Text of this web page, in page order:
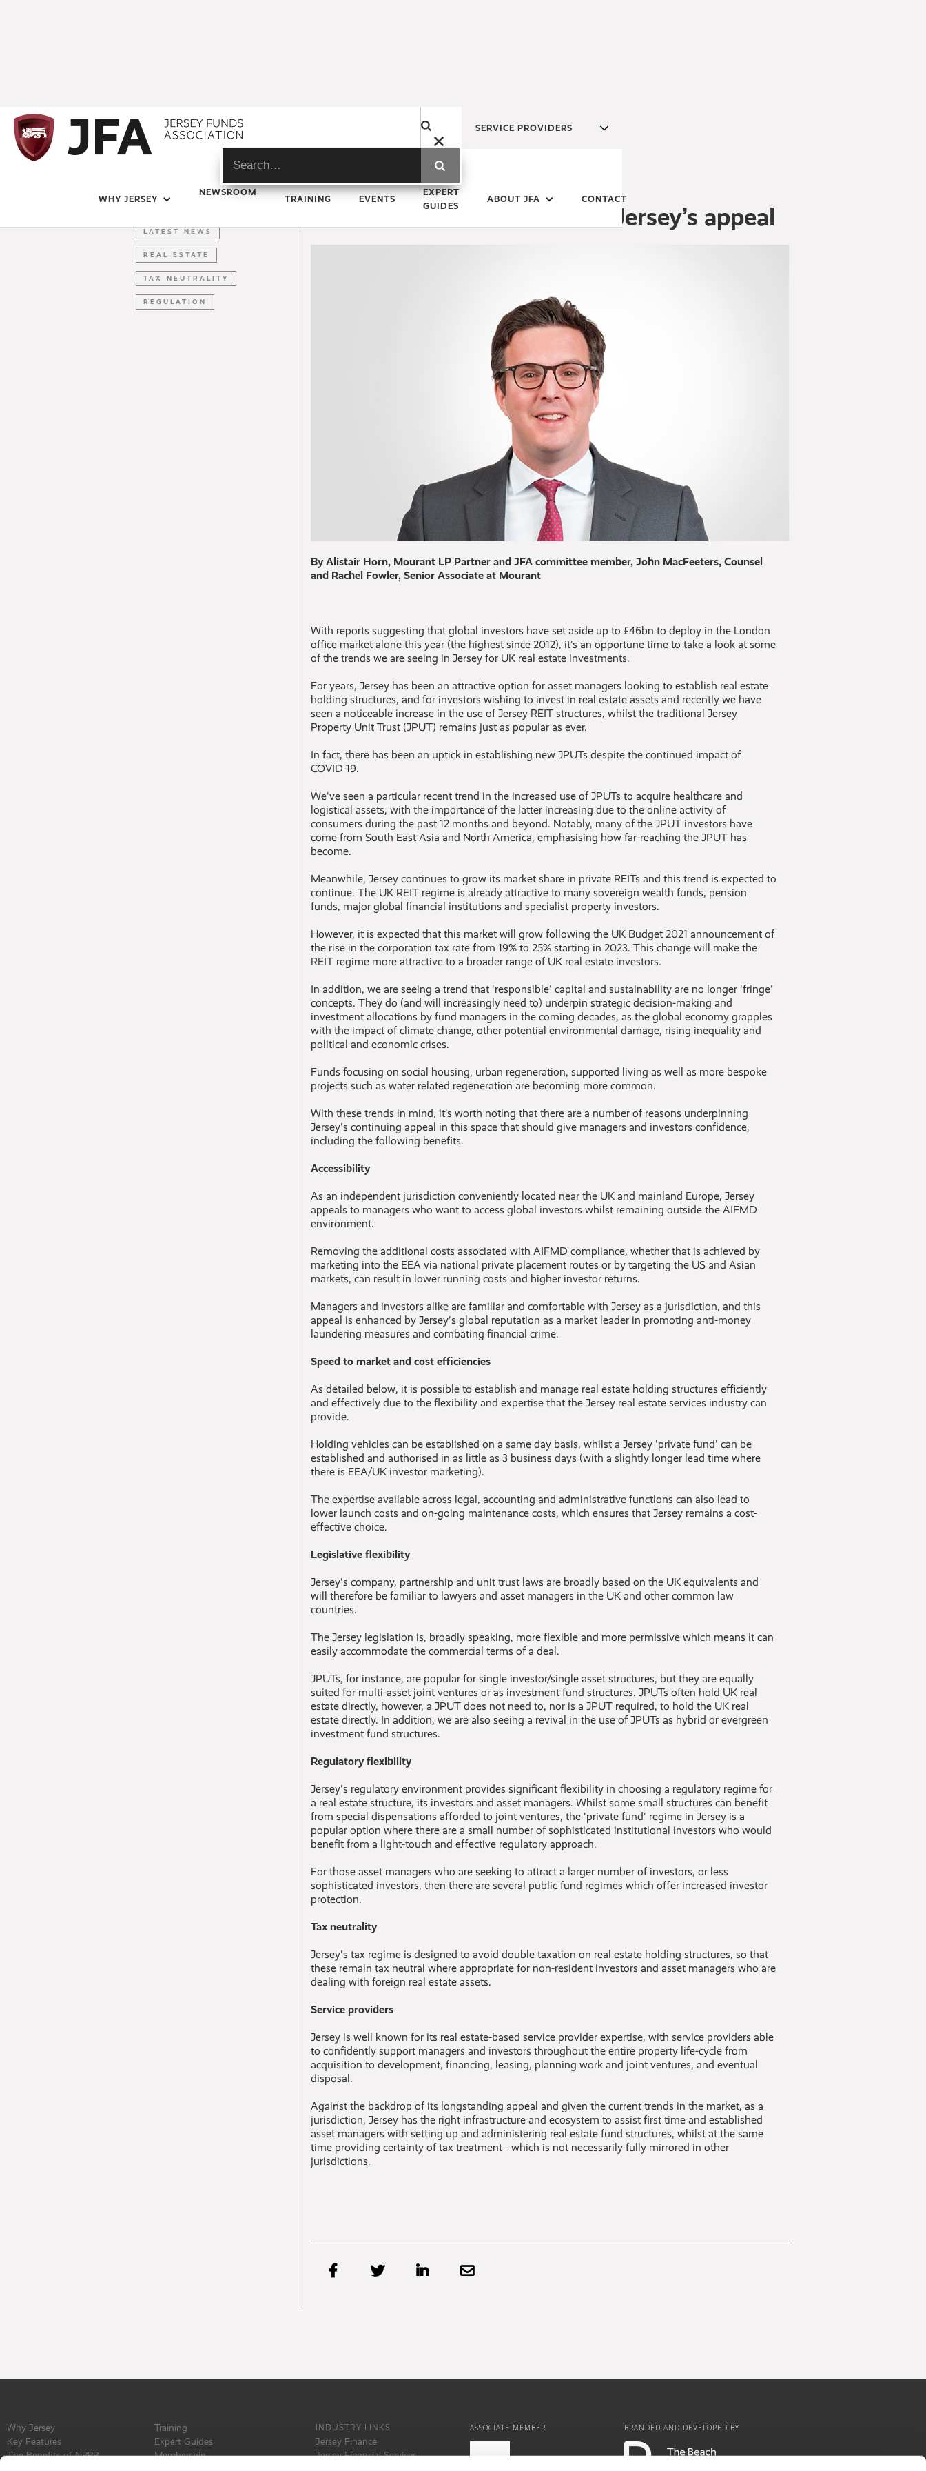
SERVICE PROVIDERS
WHY JERSEY
NEWSROOM
TRAINING EVENTS
EXPERT
GUIDES
ABOUT JFA CONTACT
LATEST NEWS
REAL ESTATE
TAX NEUTRALITY
REGULATION
Monday 1 November 2021
Real estate trends reinforce Jersey’s appeal
By Alistair Horn, Mourant LP Partner and JFA committee member, John MacFeeters, Counsel
and Rachel Fowler, Senior Associate at Mourant
With reports suggesting that global investors have set aside up to £46bn to deploy in the London
office market alone this year (the highest since 2012), it’s an opportune time to take a look at some
of the trends we are seeing in Jersey for UK real estate investments.
For years, Jersey has been an attractive option for asset managers looking to establish real estate
holding structures, and for investors wishing to invest in real estate assets and recently we have
seen a noticeable increase in the use of Jersey REIT structures, whilst the traditional Jersey
Property Unit Trust (JPUT) remains just as popular as ever.
In fact, there has been an uptick in establishing new JPUTs despite the continued impact of
COVID-19.
We've seen a particular recent trend in the increased use of JPUTs to acquire healthcare and
logistical assets, with the importance of the latter increasing due to the online activity of
consumers during the past 12 months and beyond. Notably, many of the JPUT investors have
come from South East Asia and North America, emphasising how far-reaching the JPUT has
become.
Meanwhile, Jersey continues to grow its market share in private REITs and this trend is expected to
continue. The UK REIT regime is already attractive to many sovereign wealth funds, pension
funds, major global financial institutions and specialist property investors.
However, it is expected that this market will grow following the UK Budget 2021 announcement of
the rise in the corporation tax rate from 19% to 25% starting in 2023. This change will make the
REIT regime more attractive to a broader range of UK real estate investors.
In addition, we are seeing a trend that 'responsible' capital and sustainability are no longer 'fringe'
concepts. They do (and will increasingly need to) underpin strategic decision-making and
investment allocations by fund managers in the coming decades, as the global economy grapples
with the impact of climate change, other potential environmental damage, rising inequality and
political and economic crises.
Funds focusing on social housing, urban regeneration, supported living as well as more bespoke
projects such as water related regeneration are becoming more common.
With these trends in mind, it’s worth noting that there are a number of reasons underpinning
Jersey's continuing appeal in this space that should give managers and investors confidence,
including the following benefits.
Accessibility
As an independent jurisdiction conveniently located near the UK and mainland Europe, Jersey
appeals to managers who want to access global investors whilst remaining outside the AIFMD
environment.
Removing the additional costs associated with AIFMD compliance, whether that is achieved by
marketing into the EEA via national private placement routes or by targeting the US and Asian
markets, can result in lower running costs and higher investor returns.
Managers and investors alike are familiar and comfortable with Jersey as a jurisdiction, and this
appeal is enhanced by Jersey's global reputation as a market leader in promoting anti-money
laundering measures and combating financial crime.
Speed to market and cost efficiencies
As detailed below, it is possible to establish and manage real estate holding structures efficiently
and effectively due to the flexibility and expertise that the Jersey real estate services industry can
provide.
Holding vehicles can be established on a same day basis, whilst a Jersey 'private fund' can be
established and authorised in as little as 3 business days (with a slightly longer lead time where
there is EEA/UK investor marketing).
The expertise available across legal, accounting and administrative functions can also lead to
lower launch costs and on-going maintenance costs, which ensures that Jersey remains a cost-
effective choice.
Legislative flexibility
Jersey's company, partnership and unit trust laws are broadly based on the UK equivalents and
will therefore be familiar to lawyers and asset managers in the UK and other common law
countries.
The Jersey legislation is, broadly speaking, more flexible and more permissive which means it can
easily accommodate the commercial terms of a deal.
JPUTs, for instance, are popular for single investor/single asset structures, but they are equally
suited for multi-asset joint ventures or as investment fund structures. JPUTs often hold UK real
estate directly, however, a JPUT does not need to, nor is a JPUT required, to hold the UK real
estate directly. In addition, we are also seeing a revival in the use of JPUTs as hybrid or evergreen
investment fund structures.
Regulatory flexibility
Jersey's regulatory environment provides significant flexibility in choosing a regulatory regime for
a real estate structure, its investors and asset managers. Whilst some small structures can benefit
from special dispensations afforded to joint ventures, the 'private fund' regime in Jersey is a
popular option where there are a small number of sophisticated institutional investors who would
benefit from a light-touch and effective regulatory approach.
For those asset managers who are seeking to attract a larger number of investors, or less
sophisticated investors, then there are several public fund regimes which offer increased investor
protection.
Tax neutrality
Jersey's tax regime is designed to avoid double taxation on real estate holding structures, so that
these remain tax neutral where appropriate for non-resident investors and asset managers who are
dealing with foreign real estate assets.
Service providers
Jersey is well known for its real estate-based service provider expertise, with service providers able
to confidently support managers and investors throughout the entire property life-cycle from
acquisition to development, financing, leasing, planning work and joint ventures, and eventual
disposal.
Against the backdrop of its longstanding appeal and given the current trends in the market, as a
jurisdiction, Jersey has the right infrastructure and ecosystem to assist first time and established
asset managers with setting up and administering real estate fund structures, whilst at the same
time providing certainty of tax treatment - which is not necessarily fully mirrored in other
jurisdictions.
   
Why Jersey
Key Features
The Benefits of NPPR
Training
Expert Guides
Membership
INDUSTRY LINKS
Jersey Finance
Jersey Financial Services
ASSOCIATE MEMBER BRANDED AND DEVELOPED BY